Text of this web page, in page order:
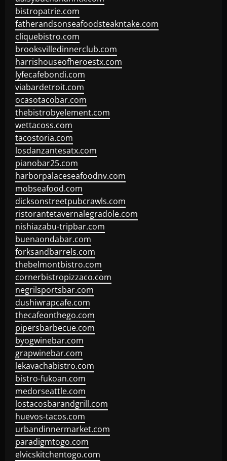
bistropatrie.com
fatherandsonseafoodsteakntake.com
cliquebistro.com
brooksvilledinnerclub.com
harrishouseofheroestx.com
lyfecafebondi.com
viabardetroit.com
ocasotacobar.com
thebistrobyelement.com
wettacoss.com
tacostoria.com
losdanzantesatx.com
pianobar25.com
harborpalaceseafoodnv.com
mobseafood.com
dicksonstreetpubcrawls.com
ristorantetavernalegradole.com
nishiazabu-tripbar.com
buenaondabar.com
forksandbarrels.com
thebelmontbistro.com
cornerbistropizzaco.com
negrilsportsbar.com
dushiwrapcafe.com
thecafeonthego.com
pipersbarbecue.com
byogwinebar.com
grapwinebar.com
lekavachabistro.com
bistro-fukoan.com
medorseattle.com
lostacosbarandgrill.com
huevos-tacos.com
urbandinnermarket.com
paradigmtogo.com
elvicskitchentogo.com